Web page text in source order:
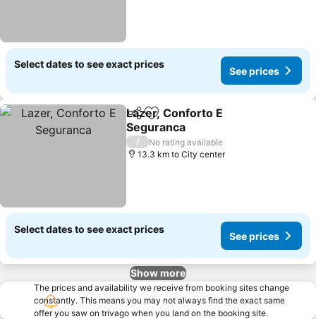
Select dates to see exact prices
See prices
ShareAdd to favorites
Lazer, Conforto E
Seguranca
See prices
/
No rating available
13.3 km to City center
Select dates to see exact prices
See prices
Show more
The prices and availability we receive from booking sites change
constantly. This means you may not always find the exact same
offer you saw on trivago when you land on the booking site.